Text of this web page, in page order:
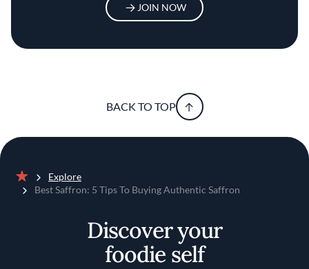
JOIN NOW
BACK TO TOP
Home
Explore
Best Saffron: 5 Tips To Buying Authentic Saffron
Discover your
foodie self